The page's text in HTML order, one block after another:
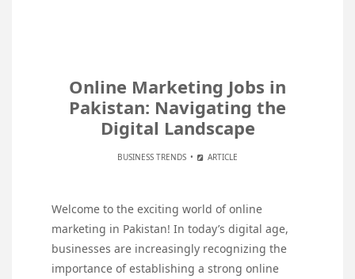
Online Marketing Jobs in
Pakistan: Navigating the
Digital Landscape
BUSINESS TRENDS ARTICLE
Welcome to the exciting world of online
marketing in Pakistan! In today’s digital age,
businesses are increasingly recognizing the
importance of establishing a strong online